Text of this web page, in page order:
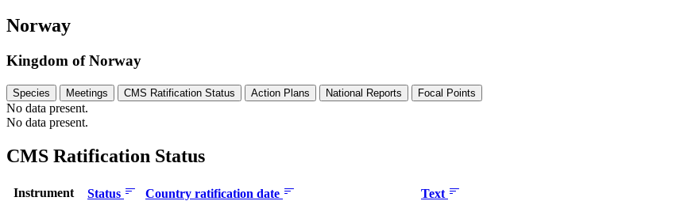
Norway
Kingdom of Norway
Species Meetings CMS Ratification Status Action Plans National Reports Focal Points
No data present.
No data present.
CMS Ratification Status
Instrument Status Country ratification date
Text